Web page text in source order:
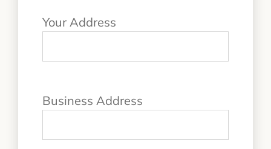
Your Address
Business Address